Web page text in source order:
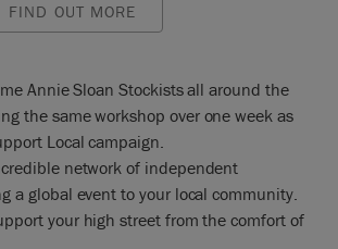
FIND OUT MORE
Annie Sloan Stockists all around the
the same workshop over one week as
Local campaign.
network of independent
a global event to your local community.
your high street from the comfort of